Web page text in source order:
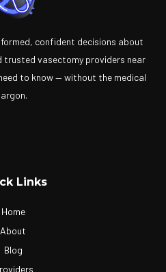
confident decisions about
trusted vasectomy providers near
to know — without the medical
jargon.
Links
Home
About
Blog